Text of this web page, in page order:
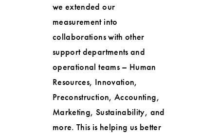
we extended our
measurement into
collaborations with other
support departments and
operational teams – Human
Resources, Innovation,
Preconstruction, Accounting,
Marketing, Sustainability, and
more. This is helping us better